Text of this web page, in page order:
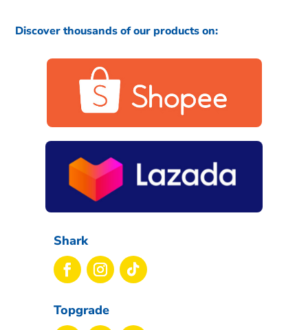
Discover thousands of our products on:
Shark
Topgrade